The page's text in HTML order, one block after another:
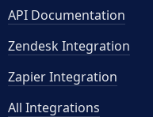
API Documentation
Zendesk Integration
Zapier Integration
All Integrations